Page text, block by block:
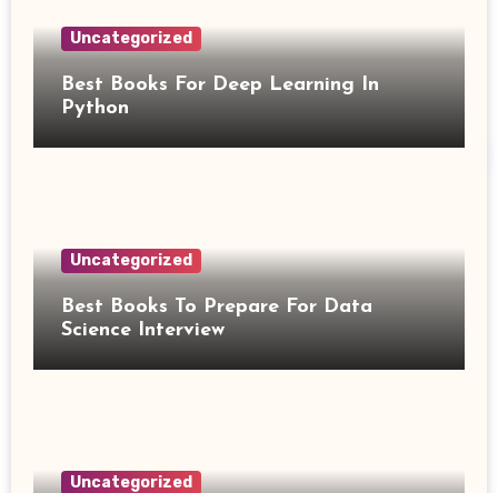
Uncategorized
Best Books For Deep Learning In
Python
Uncategorized
Best Books To Prepare For Data
Science Interview
Uncategorized